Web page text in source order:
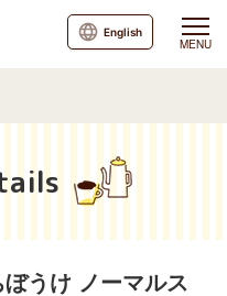
MENU
English
うけ ノーマルス